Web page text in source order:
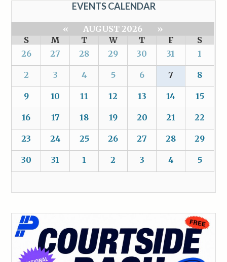
EVENTS CALENDAR
« AUGUST 2026
»
S
M T W T F
S
26
27 28 29 30 31 1
2 3 4 5 6 7 8
9 10 11 12 13 14 15
16 17 18 19 20 21 22
23 24 25 26 27 28 29
30 31 1 2 3 4 5